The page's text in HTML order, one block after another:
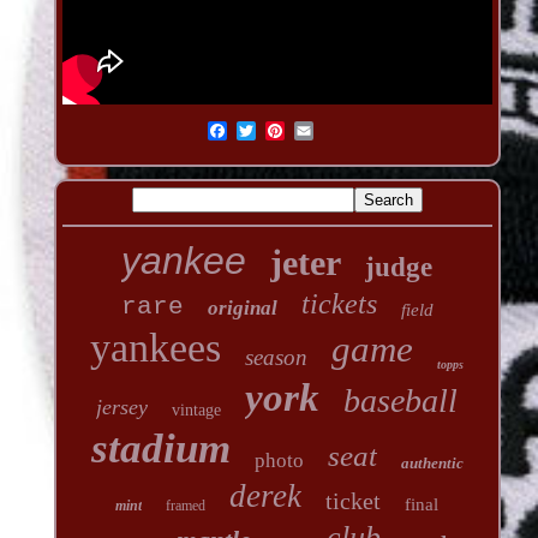
yankee jeter judge
rare original tickets field
yankees season game topps
jersey vintage york baseball
stadium photo seat authentic
mint framed derek ticket final